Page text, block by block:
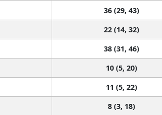
36 (29, 43)
22 (14, 32)
38 (31, 46)
10 (5, 20)
11 (5, 22)
8 (3, 18)